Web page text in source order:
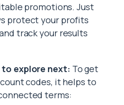
promotions. Just
protect your profits
track your results
explore next: To get
codes, it helps to
terms: